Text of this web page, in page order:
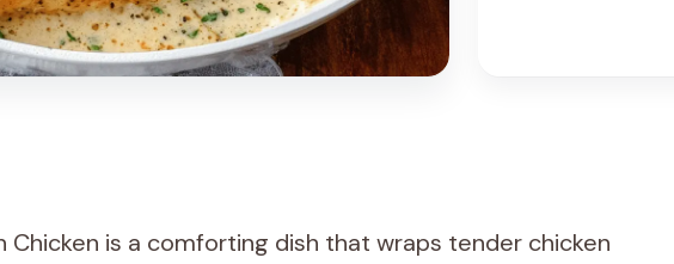
Chicken is a comforting dish that wraps tender chicken